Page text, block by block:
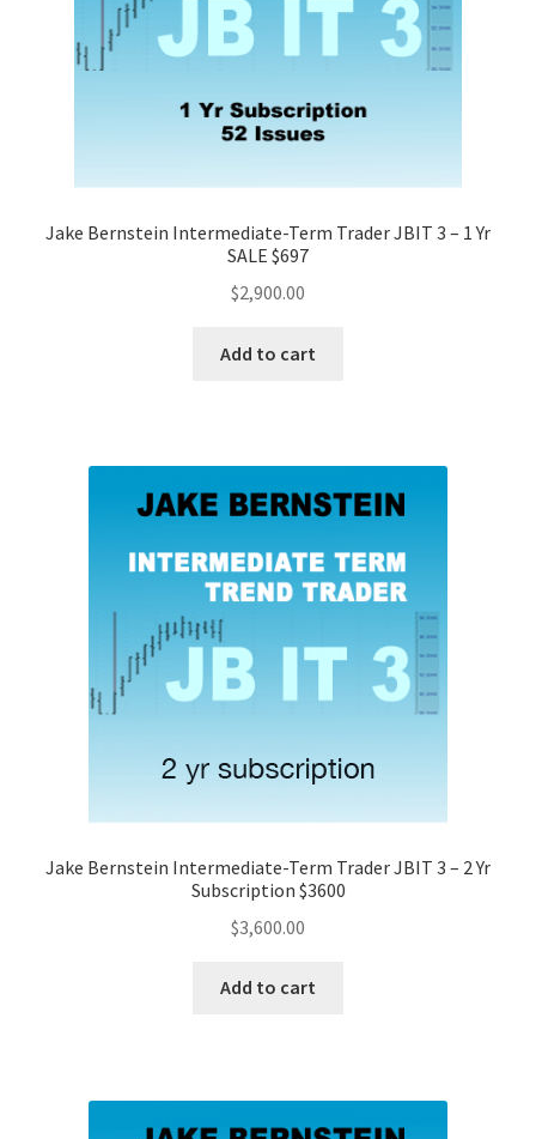
Jake Bernstein Intermediate-Term Trader JBIT 3 – 1 Yr
SALE $697
$2,900.00
Add to cart
Jake Bernstein Intermediate-Term Trader JBIT 3 – 2 Yr
Subscription $3600
$3,600.00
Add to cart